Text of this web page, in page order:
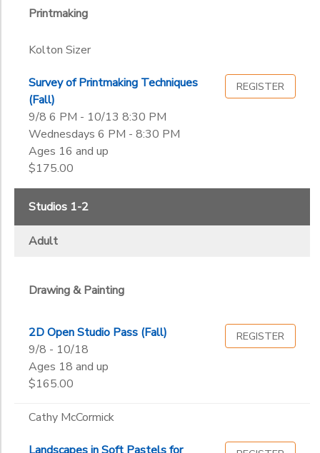
Printmaking
Kolton Sizer
Survey of Printmaking Techniques
(Fall)
9/8 6 PM - 10/13 8:30 PM
Wednesdays 6 PM - 8:30 PM
Ages 16 and up
$175.00
REGISTER
Studios 1-2
Adult
Drawing & Painting
2D Open Studio Pass (Fall)
9/8 - 10/18
Ages 18 and up
$165.00
REGISTER
Cathy McCormick